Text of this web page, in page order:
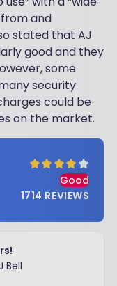
and
stated that AJ
good and they
some
security
could be
on the market.
Good
1714 REVIEWS
Bell